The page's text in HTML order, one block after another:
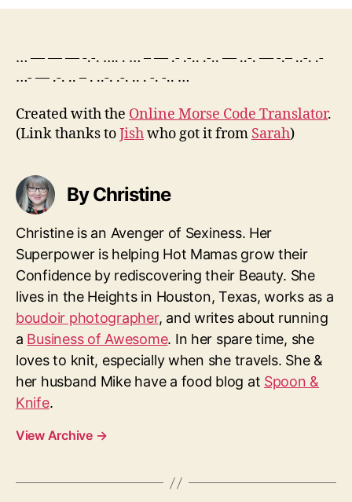
… — — — -.-. …. . … – — .- .-.. .-.. — ..-. — -.– ..-. .-
…- — .-. .. – . ..-. .-. .. . -. -.. …
Created with the Online Morse Code Translator.
(Link thanks toJishwho got it from Sarah)
By Christine
Christine is an Avenger of Sexiness. Her
Superpower is helping Hot Mamas grow their
Confidence by rediscovering their Beauty. She
lives in the Heights in Houston, Texas, works as a
boudoir photographer, and writes about running
a Business of Awesome. In her spare time, she
loves to knit, especially when she travels. She &
her husband Mike have a food blog at Spoon &
Knife.
View Archive →